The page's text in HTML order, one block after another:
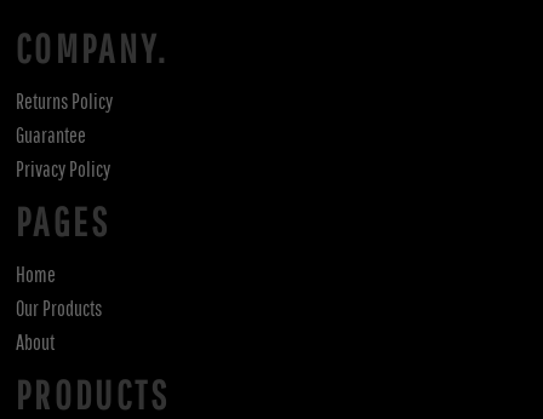
COMPANY.
Returns Policy
Guarantee
Privacy Policy
PAGES
Home
Our Products
About
PRODUCTS